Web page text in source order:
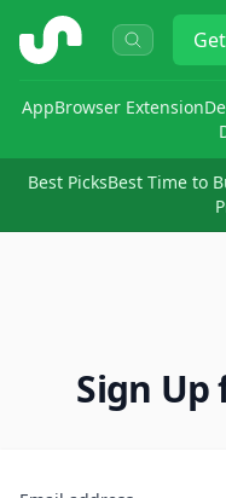
ShopSavvy Get
AppBrowser Extension
Best PicksBest Time to
Sign Up